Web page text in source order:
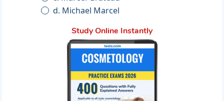
d. Michael Marcel
Study Online Instantly